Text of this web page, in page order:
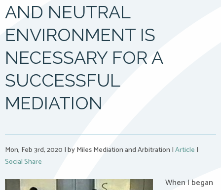
AND NEUTRAL
ENVIRONMENT IS
NECESSARY FOR A
SUCCESSFUL
MEDIATION
Mon, Feb 3rd, 2020 |by Miles Mediation and Arbitration |Article |
Social Share
When I began